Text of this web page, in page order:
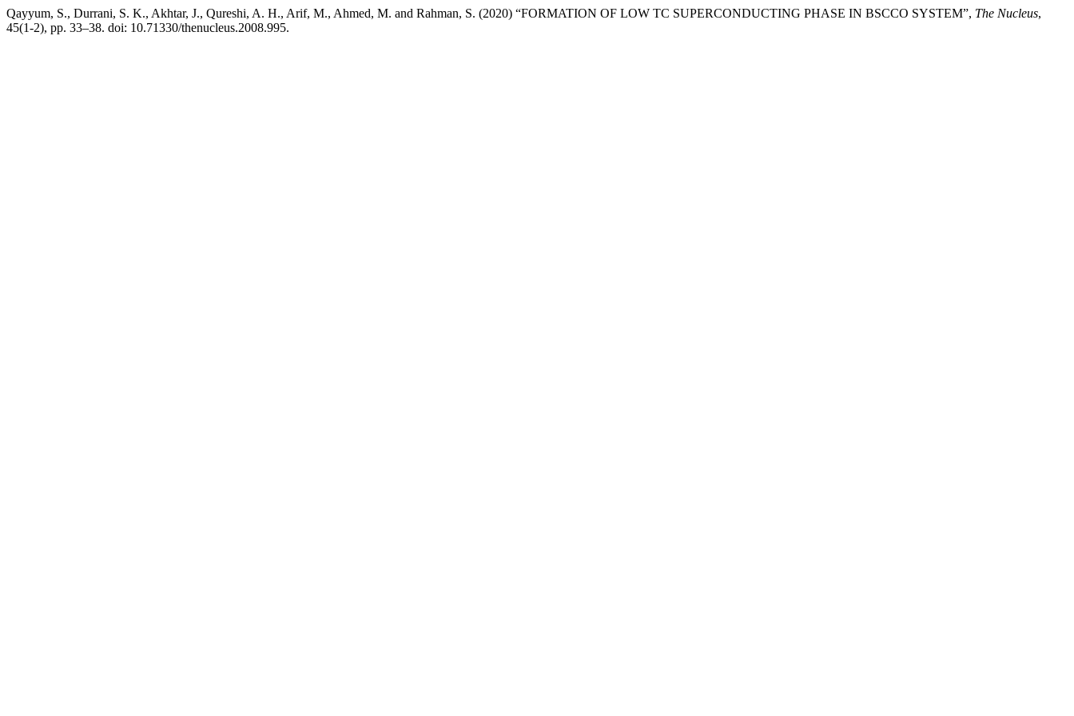
Qayyum, S., Durrani, S. K., Akhtar, J., Qureshi, A. H., Arif, M., Ahmed, M. and Rahman, S. (2020) “FORMATION OF LOW TC SUPERCONDUCTING PHASE IN BSCCO SYSTEM”, The Nucleus,
45(1-2), pp. 33–38. doi: 10.71330/thenucleus.2008.995.